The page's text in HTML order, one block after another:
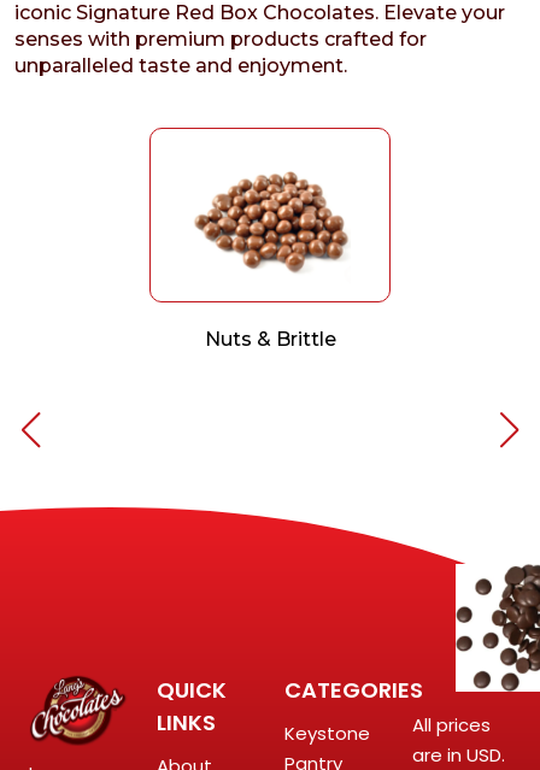
iconic Signature Red Box Chocolates. Elevate your
senses with premium products crafted for
unparalleled taste and enjoyment.
Nuts & Brittle
QUICK
LINKS
CATEGORIES
Keystone
Pantry
All prices
are in USD.